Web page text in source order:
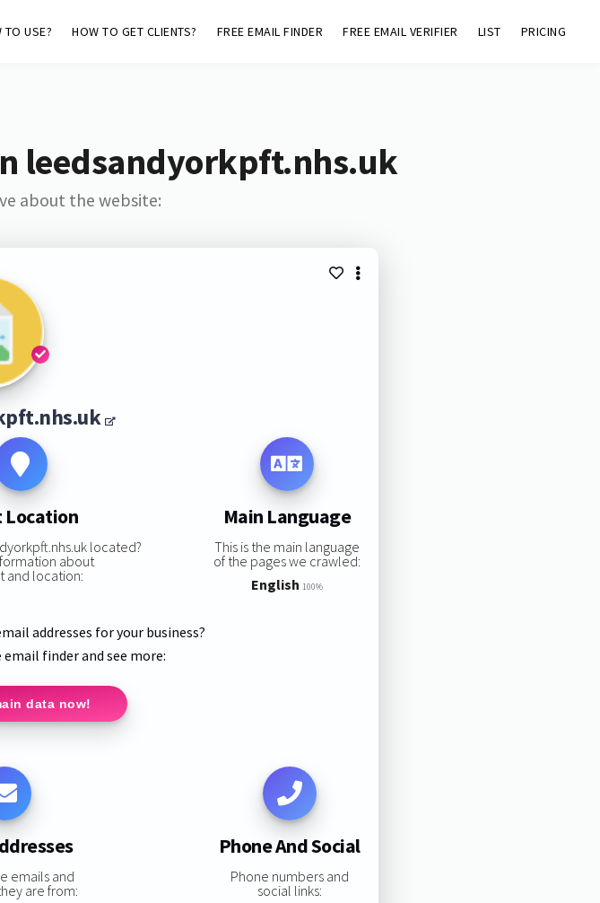
TO USE? HOW TO GET CLIENTS? FREE EMAIL FINDER FREE EMAIL VERIFIER LIST PRICING
leedsandyorkpft.nhs.uk
about the website:
Location
located?
about
and location:
Main Language
This is the main language
of the pages we crawled:
English 100%
addresses for your business?
finder and see more:
data now!
emails and
are from:
Phone And Social
Phone numbers and
social links: